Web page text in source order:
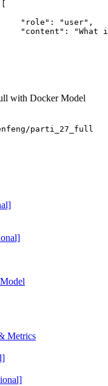
with Docker Model
parti_27_full
Metrics